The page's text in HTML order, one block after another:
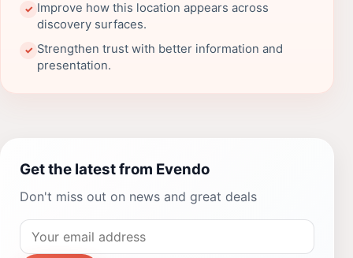
✓ Improve how this location appears across
discovery surfaces.
✓ Strengthen trust with better information and
presentation.
Get the latest from Evendo
Don't miss out on news and great deals